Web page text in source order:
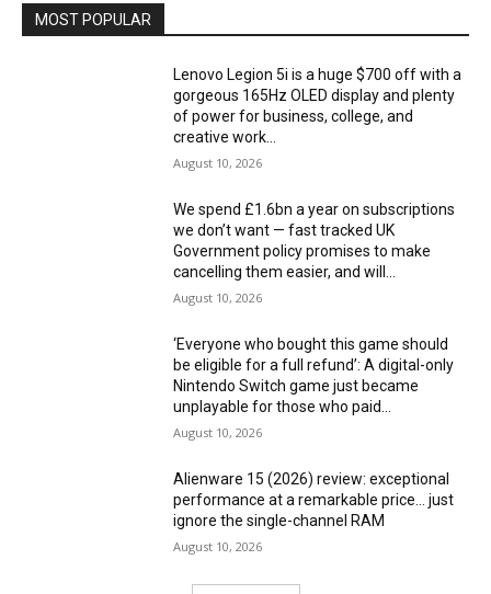
MOST POPULAR
Lenovo Legion 5i is a huge $700 off with a
gorgeous 165Hz OLED display and plenty
of power for business, college, and
creative work...
August 10, 2026
We spend £1.6bn a year on subscriptions
we don’t want — fast tracked UK
Government policy promises to make
cancelling them easier, and will...
August 10, 2026
‘Everyone who bought this game should
be eligible for a full refund’: A digital-only
Nintendo Switch game just became
unplayable for those who paid...
August 10, 2026
Alienware 15 (2026) review: exceptional
performance at a remarkable price… just
ignore the single-channel RAM
August 10, 2026